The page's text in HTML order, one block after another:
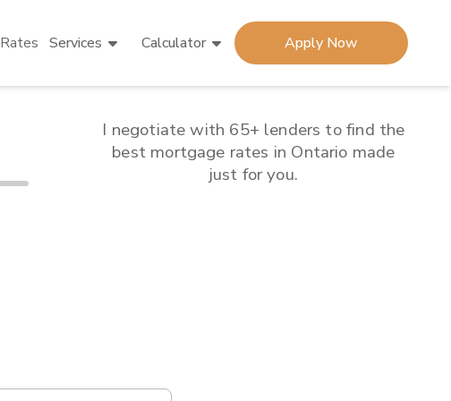
Rates Services Calculator Apply Now
I negotiate with 65+ lenders to find the
best mortgage rates in Ontario made
just for you.